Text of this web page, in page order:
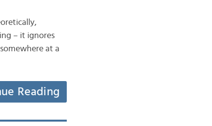
– it ignores
at a
Reading